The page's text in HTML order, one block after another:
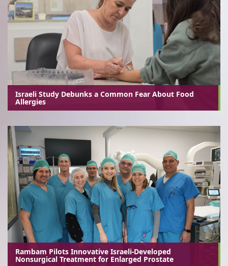
Israeli Study Debunks a Common Fear About Food
Allergies
Rambam Pilots Innovative Israeli-Developed
Nonsurgical Treatment for Enlarged Prostate